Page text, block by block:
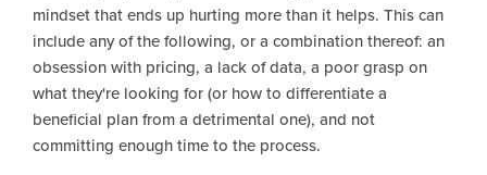
mindset that ends up hurting more than it helps. This can
include any of the following, or a combination thereof: an
obsession with pricing, a lack of data, a poor grasp on
what they're looking for (or how to differentiate a
beneficial plan from a detrimental one), and not
committing enough time to the process.